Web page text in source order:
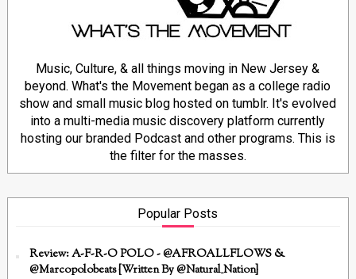
Music, Culture, & all things moving in New Jersey &
beyond. What's the Movement began as a college radio
show and small music blog hosted on tumblr. It's evolved
into a multi-media music discovery platform currently
hosting our branded Podcast and other programs. This is
the filter for the masses.
Popular Posts
Review: A-F-R-O POLO - @AFROALLFLOWS &
@marcopolobeats {Written By @Natural_Nation}